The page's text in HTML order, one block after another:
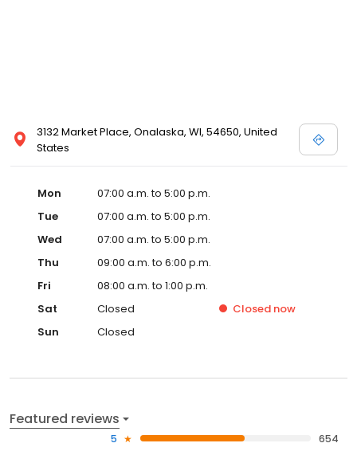
3132 Market Place, Onalaska, WI, 54650, United
States
Mon
07:00 a.m. to 5:00 p.m.
Tue
07:00 a.m. to 5:00 p.m.
Wed
07:00 a.m. to 5:00 p.m.
Thu
09:00 a.m. to 6:00 p.m.
Fri
08:00 a.m. to 1:00 p.m.
Sat
Closed Closed now
Sun
Closed
Featured reviews
5
654